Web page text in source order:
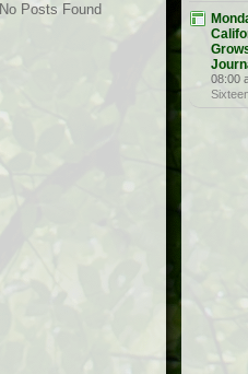
No Posts Found
08:00